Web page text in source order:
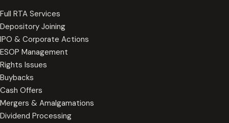
Full RTA Services
Depository Joining
IPO & Corporate Actions
ESOP Management
Rights Issues
Buybacks
Cash Offers
Mergers & Amalgamations
Dividend Processing